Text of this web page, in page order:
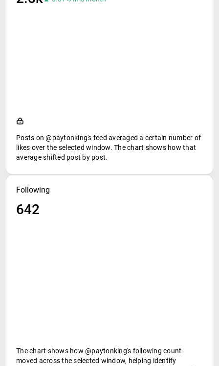
Posts on @paytonking's feed averaged a certain number of
likes over the selected window. The chart shows how that
average shifted post by post.
Following
642
The chart shows how @paytonking's following count
moved across the selected window, helping identify